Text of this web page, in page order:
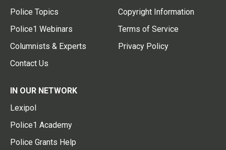
Police Topics
Police1 Webinars
Columnists & Experts
Contact Us
Copyright Information
Terms of Service
Privacy Policy
IN OUR NETWORK
Lexipol
Police1 Academy
Police Grants Help